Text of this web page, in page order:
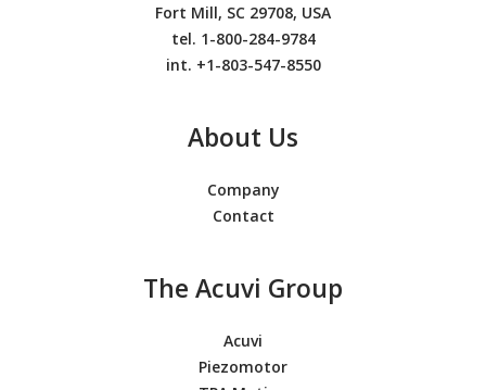
Fort Mill, SC 29708, USA
tel. 1-800-284-9784
int. +1-803-547-8550
About Us
Company
Contact
The Acuvi Group
Acuvi
Piezomotor